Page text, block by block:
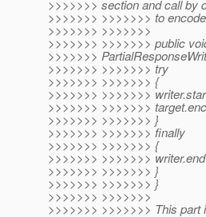
>>>>>>> section and call by
>>>>>>> >>>>>>> to
>>>>>>> >>>>>>>
>>>>>>> >>>>>>> public
>>>>>>>
>>>>>>> >>>>>>> try
>>>>>>> >>>>>>> {
>>>>>>> >>>>>>>
>>>>>>> >>>>>>>
>>>>>>> >>>>>>> }
>>>>>>> >>>>>>> finally
>>>>>>> >>>>>>> {
>>>>>>> >>>>>>>
>>>>>>> >>>>>>> }
>>>>>>> >>>>>>> }
>>>>>>> >>>>>>>
>>>>>>> >>>>>>> This part